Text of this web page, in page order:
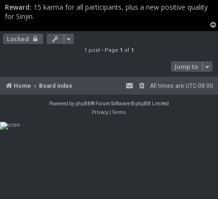
Reward: 15 karma for all participants, plus a new positive quality
for Sinjin.
Locked
1 post • Page 1 of 1
Jump to
Home Board index All times are UTC-08:00
Powered by phpBB® Forum Software © phpBB Limited
Privacy |Terms